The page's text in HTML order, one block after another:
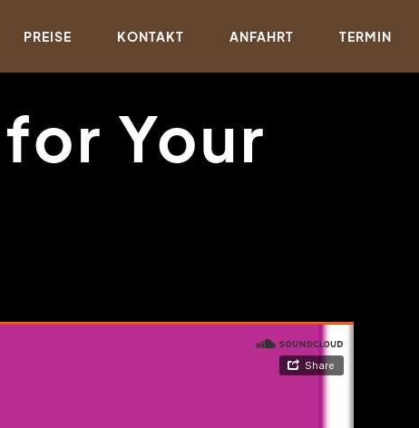
PREISE KONTAKT ANFAHRT TERMIN
Your